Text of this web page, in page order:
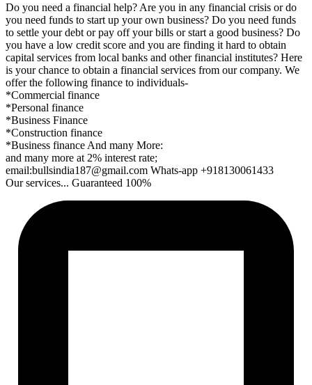
Do you need a financial help? Are you in any financial crisis or do
you need funds to start up your own business? Do you need funds
to settle your debt or pay off your bills or start a good business? Do
you have a low credit score and you are finding it hard to obtain
capital services from local banks and other financial institutes? Here
is your chance to obtain a financial services from our company. We
offer the following finance to individuals-
*Commercial finance
*Personal finance
*Business Finance
*Construction finance
*Business finance And many More:
and many more at 2% interest rate;
email:bullsindia187@gmail.com Whats-app +918130061433
Our services... Guaranteed 100%